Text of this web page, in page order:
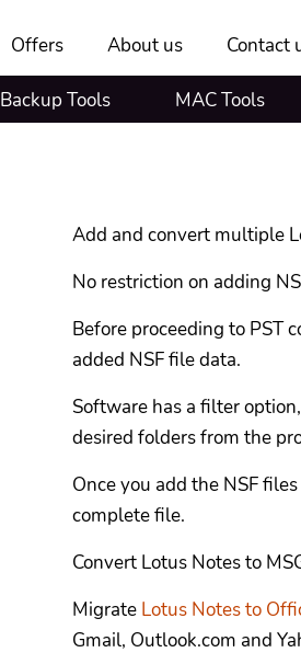
Add and convert multiple
No restriction on adding
Before proceeding to PST
added NSF file data.
Software has a filter
desired folders from the
Once you add the NSF
complete file.
Convert Lotus Notes to
Migrate Lotus Notes to
Gmail, Outlook.com and
Offers About us Contact
Backup Tools MAC Tools